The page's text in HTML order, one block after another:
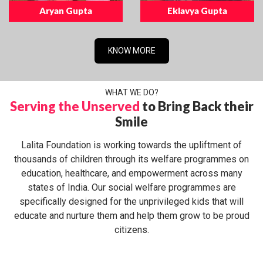
Aryan Gupta Eklavya Gupta
KNOW MORE
WHAT WE DO?
Serving the Unserved to Bring Back their
Smile
Lalita Foundation is working towards the upliftment of
thousands of children through its welfare programmes on
education, healthcare, and empowerment across many
states of India. Our social welfare programmes are
specifically designed for the unprivileged kids that will
educate and nurture them and help them grow to be proud
citizens.